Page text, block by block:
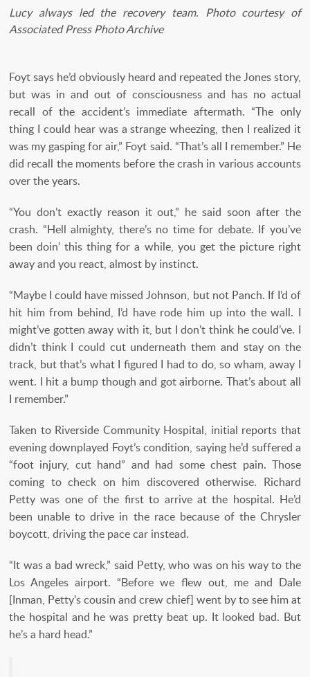
Lucy always led the recovery team. Photo courtesy of
Associated Press Photo Archive
Foyt says he’d obviously heard and repeated the Jones story,
but was in and out of consciousness and has no actual
recall of the accident’s immediate aftermath. “The only
thing I could hear was a strange wheezing, then I realized it
was my gasping for air,” Foyt said. “That’s all I remember.” He
did recall the moments before the crash in various accounts
over the years.
“You don’t exactly reason it out,” he said soon after the
crash. “Hell almighty, there’s no time for debate. If you’ve
been doin’ this thing for a while, you get the picture right
away and you react, almost by instinct.
“Maybe I could have missed Johnson, but not Panch. If I’d of
hit him from behind, I’d have rode him up into the wall. I
might’ve gotten away with it, but I don’t think he could’ve. I
didn’t think I could cut underneath them and stay on the
track, but that’s what I figured I had to do, so wham, away I
went. I hit a bump though and got airborne. That’s about all
I remember.”
Taken to Riverside Community Hospital, initial reports that
evening downplayed Foyt’s condition, saying he’d suffered a
“foot injury, cut hand” and had some chest pain. Those
coming to check on him discovered otherwise. Richard
Petty was one of the first to arrive at the hospital. He’d
been unable to drive in the race because of the Chrysler
boycott, driving the pace car instead.
“It was a bad wreck,” said Petty, who was on his way to the
Los Angeles airport. “Before we flew out, me and Dale
[Inman, Petty’s cousin and crew chief] went by to see him at
the hospital and he was pretty beat up. It looked bad. But
he’s a hard head.”